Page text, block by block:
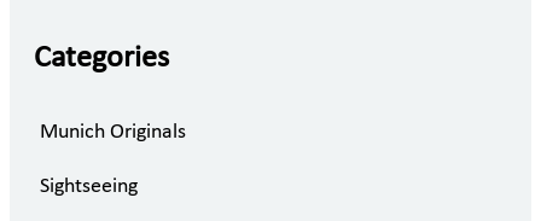
Categories
Munich Originals
Sightseeing